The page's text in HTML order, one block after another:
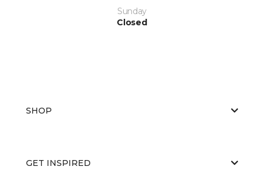
Sunday
Closed
SHOP
GET INSPIRED